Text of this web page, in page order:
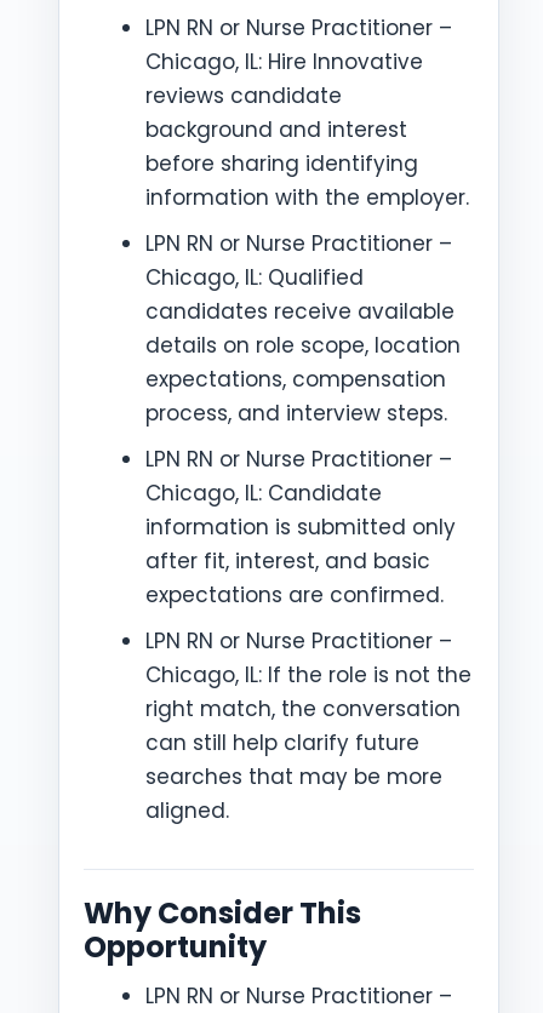
LPN RN or Nurse Practitioner –
Chicago, IL: Hire Innovative
reviews candidate
background and interest
before sharing identifying
information with the employer.
LPN RN or Nurse Practitioner –
Chicago, IL: Qualified
candidates receive available
details on role scope, location
expectations, compensation
process, and interview steps.
LPN RN or Nurse Practitioner –
Chicago, IL: Candidate
information is submitted only
after fit, interest, and basic
expectations are confirmed.
LPN RN or Nurse Practitioner –
Chicago, IL: If the role is not the
right match, the conversation
can still help clarify future
searches that may be more
aligned.
Why Consider This
Opportunity
LPN RN or Nurse Practitioner –